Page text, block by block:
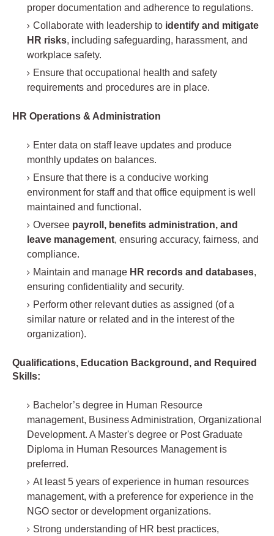
proper documentation and adherence to regulations.
Collaborate with leadership to identify and mitigate
HR risks, including safeguarding, harassment, and
workplace safety.
Ensure that occupational health and safety
requirements and procedures are in place.
HR Operations & Administration
Enter data on staff leave updates and produce
monthly updates on balances.
Ensure that there is a conducive working
environment for staff and that office equipment is well
maintained and functional.
Oversee payroll, benefits administration, and
leave management, ensuring accuracy, fairness, and
compliance.
Maintain and manage HR records and databases,
ensuring confidentiality and security.
Perform other relevant duties as assigned (of a
similar nature or related and in the interest of the
organization).
Qualifications, Education Background, and Required
Skills:
Bachelor’s degree in Human Resource
management, Business Administration, Organizational
Development. A Master's degree or Post Graduate
Diploma in Human Resources Management is
preferred.
At least 5 years of experience in human resources
management, with a preference for experience in the
NGO sector or development organizations.
Strong understanding of HR best practices,